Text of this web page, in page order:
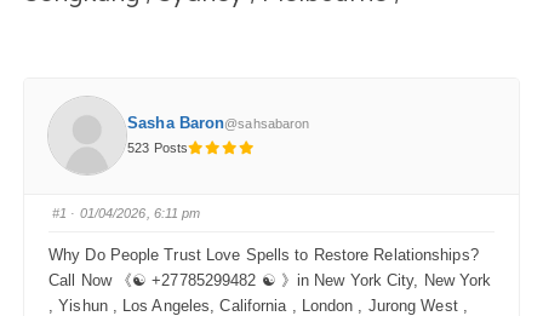
Sasha Baron@sahsabaron
523 Posts
#1 · 01/04/2026, 6:11 pm
Why Do People Trust Love Spells to Restore Relationships?
Call Now 《☯ +27785299482 ☯ 》in New York City, New York
, Yishun , Los Angeles, California , London , Jurong West ,